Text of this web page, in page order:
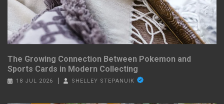
The Growing Connection Between Pokemon and
Sports Cards in Modern Collecting
18 JUL 2026 SHELLEY STEPANUIK